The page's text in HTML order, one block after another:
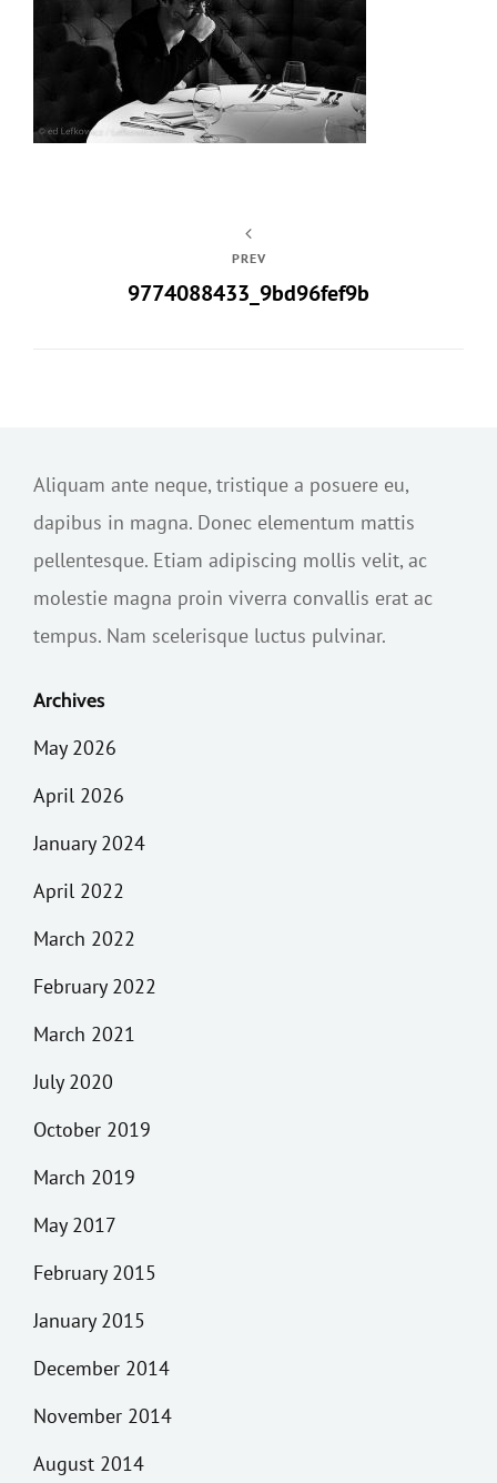
PREV
9774088433_9bd96fef9b
Aliquam ante neque, tristique a posuere eu,
dapibus in magna. Donec elementum mattis
pellentesque. Etiam adipiscing mollis velit, ac
molestie magna proin viverra convallis erat ac
tempus. Nam scelerisque luctus pulvinar.
Archives
May 2026
April 2026
January 2024
April 2022
March 2022
February 2022
March 2021
July 2020
October 2019
March 2019
May 2017
February 2015
January 2015
December 2014
November 2014
August 2014